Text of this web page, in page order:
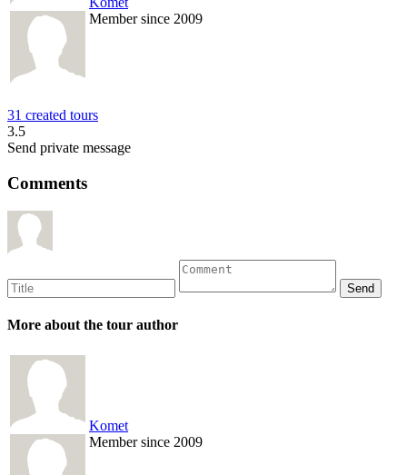
Member since 2009
31 created tours
3.5
Send private message
Comments
More about the tour author
Komet
Member since 2009